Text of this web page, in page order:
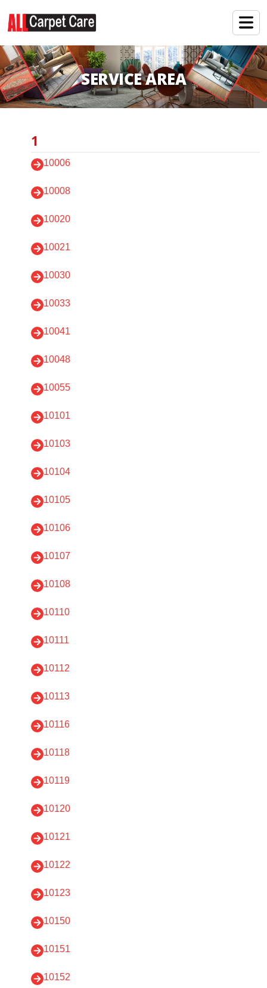
SERVICE AREA
1
10006
10008
10020
10021
10030
10033
10041
10048
10055
10101
10103
10104
10105
10106
10107
10108
10110
10111
10112
10113
10116
10118
10119
10120
10121
10122
10123
10150
10151
10152